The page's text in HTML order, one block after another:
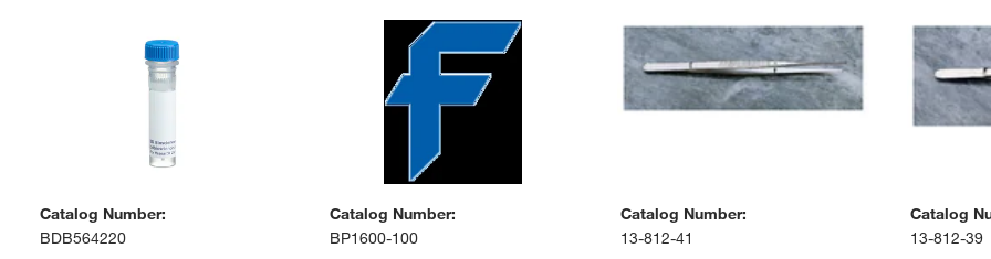
Catalog Number:
BDB564220
Catalog Number:
BP1600-100
Catalog Number:
13-812-41
Catalog
13-812-39